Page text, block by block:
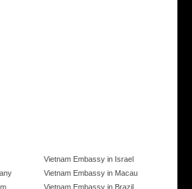
Vietnam Embassy in Israel
Vietnam Embassy in Macau
Vietnam Embassy in Brazil